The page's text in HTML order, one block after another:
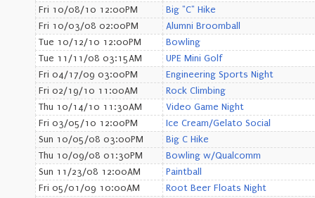
Fri 10/08/10 12:00PM
Big "C" Hike
Fri 10/03/08 02:00PM
Alumni Broomball
Tue 10/12/10 12:00PM
Bowling
Tue 11/11/08 03:15AM
UPE Mini Golf
Fri 04/17/09 03:00PM
Engineering Sports Night
Fri 02/19/10 11:00AM
Rock Climbing
Thu 10/14/10 11:30AM
Video Game Night
Fri 03/05/10 12:00PM
Ice Cream/Gelato Social
Sun 10/05/08 03:00PM
Big C Hike
Thu 10/09/08 01:30PM
Bowling w/Qualcomm
Sun 11/23/08 12:00AM
Paintball
Fri 05/01/09 10:00AM
Root Beer Floats Night